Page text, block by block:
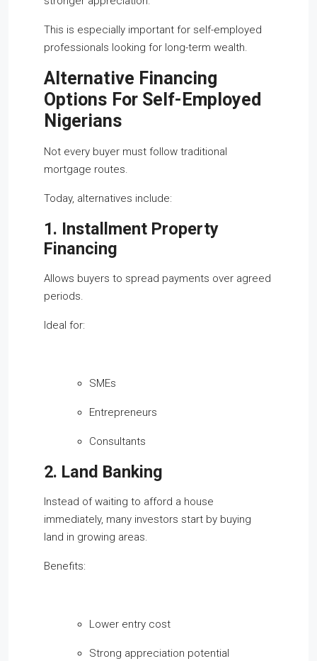
This is especially important for self-employed
professionals looking for long-term wealth.
Alternative Financing
Options For Self-Employed
Nigerians
Not every buyer must follow traditional
mortgage routes.
Today, alternatives include:
1. Installment Property
Financing
Allows buyers to spread payments over agreed
periods.
Ideal for:
SMEs
Entrepreneurs
Consultants
2. Land Banking
Instead of waiting to afford a house
immediately, many investors start by buying
land in growing areas.
Benefits:
Lower entry cost
Strong appreciation potential